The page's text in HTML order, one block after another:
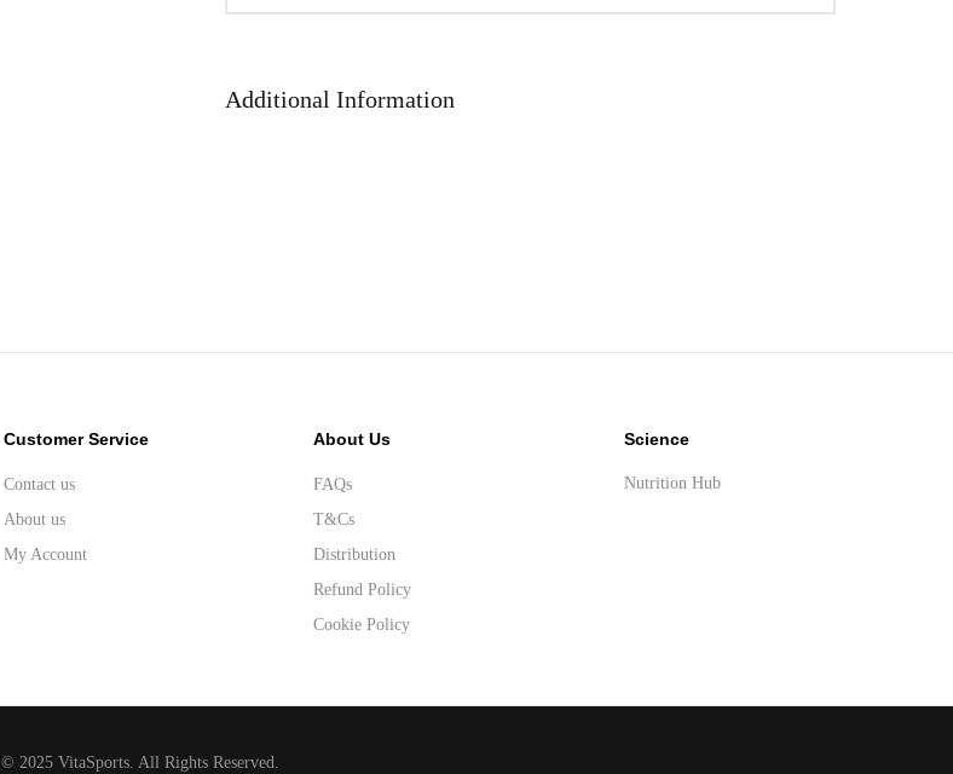
Additional Information
Customer Service
Contact us
About us
My Account
About Us
FAQs
T&Cs
Distribution
Refund Policy
Cookie Policy
Science
Nutrition Hub
© 2025 VitaSports. All Rights Reserved.